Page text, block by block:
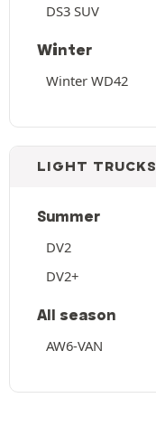
DS3 SUV
Winter
Winter WD42
LIGHT TRUCKS
Summer
DV2
DV2+
All season
AW6-VAN